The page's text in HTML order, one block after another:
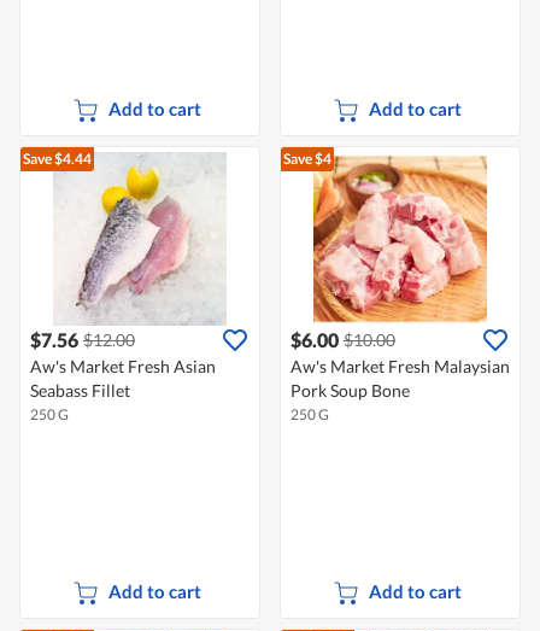
Add to cart Add to cart
Save $4.44
$7.56 $12.00
Aw's Market Fresh Asian
Seabass Fillet
250 G
Add to cart
Save $4
$6.00 $10.00
Aw's Market Fresh Malaysian
Pork Soup Bone
250 G
Add to cart